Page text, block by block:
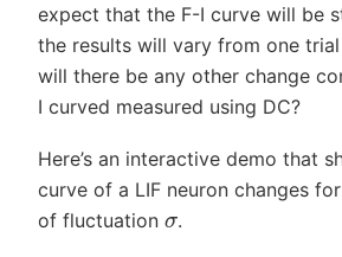
expect that the F-I curve will be
the results will vary from one
will there be any other change
I curved measured using DC?
Here’s an interactive demo that
curve of a LIF neuron changes
of fluctuation σ.